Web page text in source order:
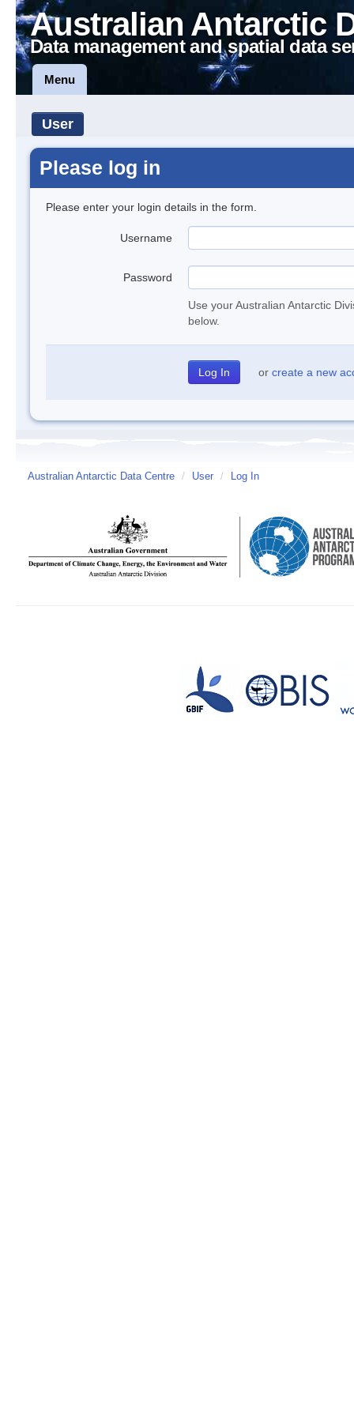
Australian Antarctic
Data management and spatial data
Menu
User
Please log in
Please enter your login details in the form.
Username
Password
Use your Australian Antarctic
below.
or create a new
Australian Antarctic Data Centre / User / Log In